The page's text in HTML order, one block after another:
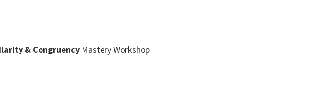
& Congruency Mastery Workshop